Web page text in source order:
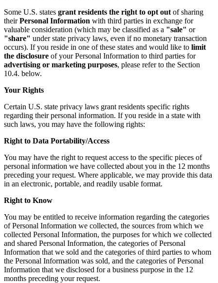
Some U.S. states grant residents the right to opt out of sharing
theirPersonal Information with third parties in exchange for
valuable consideration (which may be classified as a "sale" or
"share" under state privacy laws, even if no monetary transaction
occurs). If you reside in one of these states and would like to limit
the disclosure of your Personal Information to third parties for
advertising or marketing purposes, please refer to the Section
10.4. below.
Your Rights
Certain U.S. state privacy laws grant residents specific rights
regarding their personal information. If you reside in a state with
such laws, you may have the following rights:
Right to Data Portability/Access
You may have the right to request access to the specific pieces of
personal information we have collected about you in the 12 months
preceding your request. Where applicable, we may provide this data
in an electronic, portable, and readily usable format.
Right to Know
You may be entitled to receive information regarding the categories
of Personal Information we collected, the sources from which we
collected Personal Information, the purposes for which we collected
and shared Personal Information, the categories of Personal
Information that we sold and the categories of third parties to whom
the Personal Information was sold, and the categories of Personal
Information that we disclosed for a business purpose in the 12
months preceding your request.